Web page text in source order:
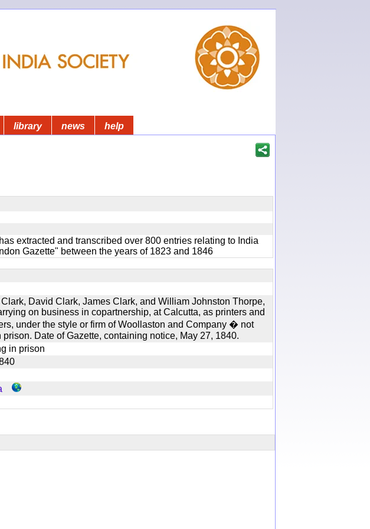
library news help
extracted and transcribed over 800 entries relating to India
Gazette" between the years of 1823 and 1846
David Clark, James Clark, and William Johnston Thorpe,
on business in copartnership, at Calcutta, as printers and
under the style or firm of Woollaston and Company � not
prison. Date of Gazette, containing notice, May 27, 1840.
in prison